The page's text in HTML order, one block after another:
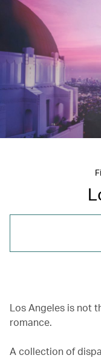
Los Angeles is not
romance.
A collection of